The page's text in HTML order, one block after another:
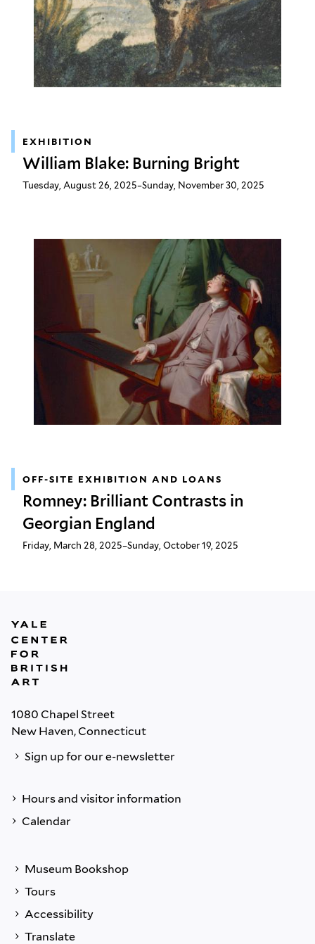
EXHIBITION
William Blake: Burning Bright
Tuesday, August 26, 2025–Sunday, November 30, 2025
OFF-SITE EXHIBITION AND LOANS
Romney: Brilliant Contrasts in
Georgian England
Friday, March 28, 2025–Sunday, October 19, 2025
1080 Chapel Street
New Haven, Connecticut
Sign up for our e-newsletter
Hours and visitor information
Calendar
Museum Bookshop
Tours
Accessibility
Translate